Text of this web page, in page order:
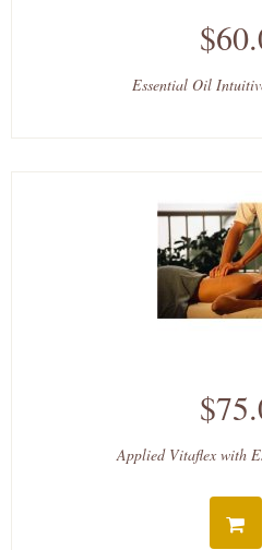
Essential Oil
Applied Vitaflex with